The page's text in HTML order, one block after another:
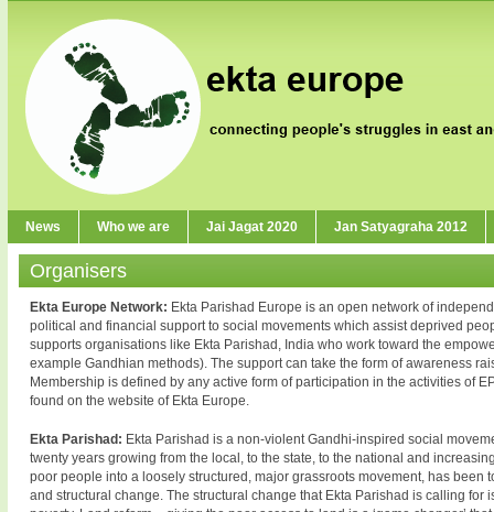
News Who we are Jai Jagat 2020 Jan Satyagraha 2012
Organisers
Ekta Europe Network: Ekta Parishad Europe is an open network of
political and financial support to social movements which assist deprived
supports organisations like Ekta Parishad, India who work toward the
example Gandhian methods). The support can take the form of awareness
Membership is defined by any active form of participation in the activities of
found on the website of Ekta Europe.
Ekta Parishad: Ekta Parishad is a non-violent Gandhi-inspired social
twenty years growing from the local, to the state, to the national and
poor people into a loosely structured, major grassroots movement, has
and structural change. The structural change that Ekta Parishad is calling